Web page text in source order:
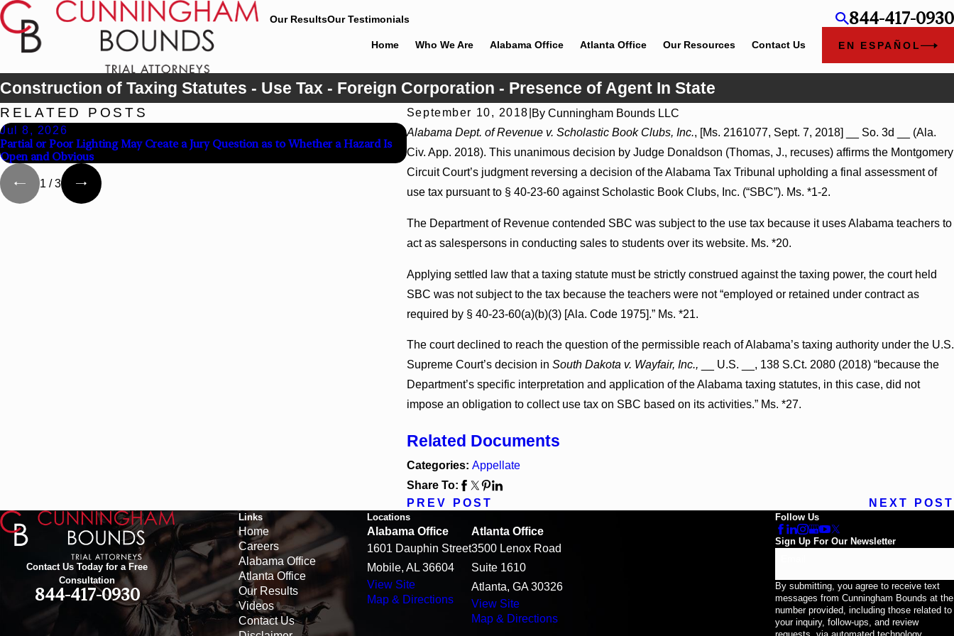
Our ResultsOur Testimonials 844-417-0930
Home Who We Are Alabama Office Atlanta Office Our Resources Contact Us EN ESPAÑOL
Construction of Taxing Statutes - Use Tax - Foreign Corporation - Presence of Agent In State
September 10, 2018 By Cunningham Bounds LLC
Alabama Dept. of Revenue v. Scholastic Book Clubs, Inc., [Ms. 2161077, Sept. 7, 2018] __ So. 3d __ (Ala.
Civ. App. 2018). This unanimous decision by Judge Donaldson (Thomas, J., recuses) affirms the Montgomery
Circuit Court’s judgment reversing a decision of the Alabama Tax Tribunal upholding a final assessment of
use tax pursuant to § 40-23-60 against Scholastic Book Clubs, Inc. (“SBC”). Ms. *1-2.
The Department of Revenue contended SBC was subject to the use tax because it uses Alabama teachers to
act as salespersons in conducting sales to students over its website. Ms. *20.
Applying settled law that a taxing statute must be strictly construed against the taxing power, the court held
SBC was not subject to the tax because the teachers were not “employed or retained under contract as
required by § 40-23-60(a)(b)(3) [Ala. Code 1975].” Ms. *21.
The court declined to reach the question of the permissible reach of Alabama’s taxing authority under the U.S.
Supreme Court’s decision in South Dakota v. Wayfair, Inc.,
__ U.S. __, 138 S.Ct. 2080 (2018) “because the
Department’s specific interpretation and application of the Alabama taxing statutes, in this case, did not
impose an obligation to collect use tax on SBC based on its activities.” Ms. *27.
Related Documents
Categories: Appellate
Share To:
PREV POST
NEXT POST
RELATED POSTS
Jul 8, 2026
Partial or Poor Lighting May Create a Jury Question as to Whether a Hazard Is
Open and Obvious
Jul 8, 2026
Hospital Liens
Jul 8, 2026
Turns on Defendants’
1 /3
Contact Us Today for a Free
Consultation
844-417-0930
Links
Home
Careers
Alabama Office
Atlanta Office
Our Results
Videos
Contact Us
Locations
Alabama Office
1601 Dauphin Street
Mobile, AL 36604
View Site
Map & Directions
Atlanta Office
3500 Lenox Road
Suite 1610
Atlanta, GA 30326
View Site
Map & Directions
Follow Us
Sign Up For Our Newsletter
By submitting, you agree to receive text
messages from Cunningham Bounds at the
number provided, including those related to
your inquiry, follow-ups, and review